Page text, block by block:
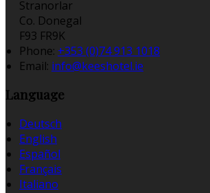
Stranorlar
Co. Donegal
F93 FR9K
Phone: +353 (0)74 913 1018
Email: info@keeshotel.ie
Language
Deutsch
English
Español
Français
Italiano